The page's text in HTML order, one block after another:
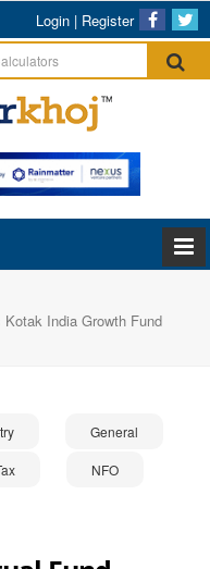
Login | Register
India Growth Fund
General
NFO